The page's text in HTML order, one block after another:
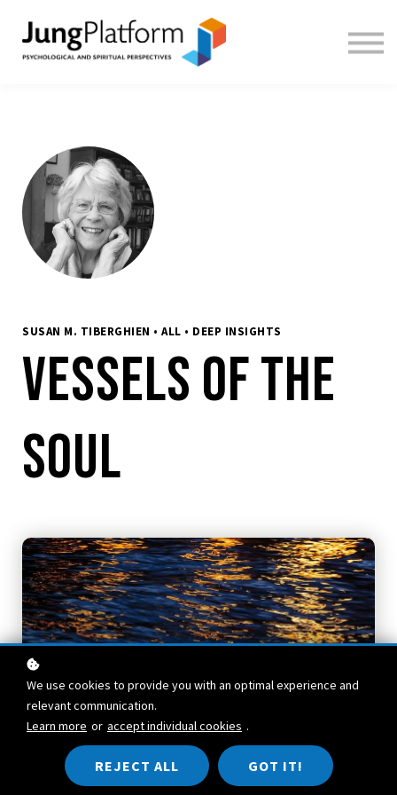
FREE RESOURCES
TEACHERS
SUSAN M. TIBERGHIEN • ALL • DEEP INSIGHTS
Vessels of the
Soul
We use cookies to provide you with an optimal experience and
relevant communication.
Learn more or accept individual cookies .
REJECT ALL GOT IT!